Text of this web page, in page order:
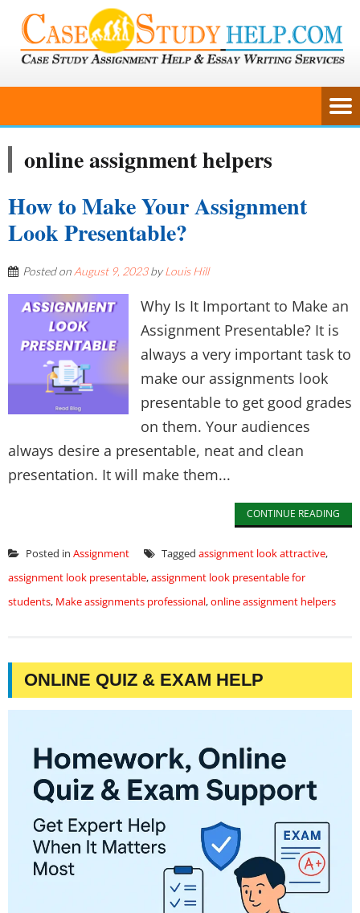
online assignment helpers
How to Make Your Assignment
Look Presentable?
Posted on August 9, 2023byLouis Hill
Why Is It Important to Make an
Assignment Presentable? It is
always a very important task to
make our assignments look
presentable to get good grades
on them. Your audiences
always desire a presentable, neat and clean
presentation. It will make them...
CONTINUE READING
Posted in Assignment Tagged assignment look attractive,
assignment look presentable,assignment look presentable for
students, Make assignments professional,online assignment helpers
ONLINE QUIZ & EXAM HELP